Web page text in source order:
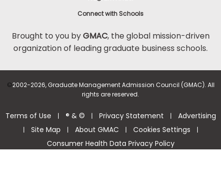
Connect with Schools
Brought to you byGMAC, the global mission-driven
organization of leading graduate business schools.
©2002-2026, Graduate Management Admission Council (GMAC). All
rights are reserved.
Terms of Use | ® & © | Privacy Statement | Advertising
| Site Map | About GMAC | Cookies Settings |
Consumer Health Data Privacy Policy